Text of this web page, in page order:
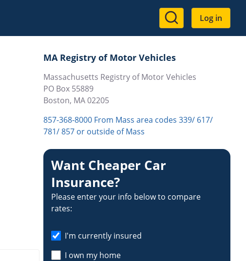
User
account
menu
Log in
MA Registry of Motor Vehicles
Massachusetts Registry of Motor Vehicles
PO Box 55889
Boston, MA02205
857-368-8000 From Mass area codes 339/ 617/
781/ 857 or outside of Mass
Want Cheaper Car
Insurance?
Please enter your info below to compare
rates:
I'm currently insured
I own my home